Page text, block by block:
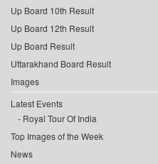
Up Board 10th Result
Up Board 12th Result
Up Board Result
Uttarakhand Board Result
Images
Latest Events
Royal Tour Of India
Top Images of the Week
News